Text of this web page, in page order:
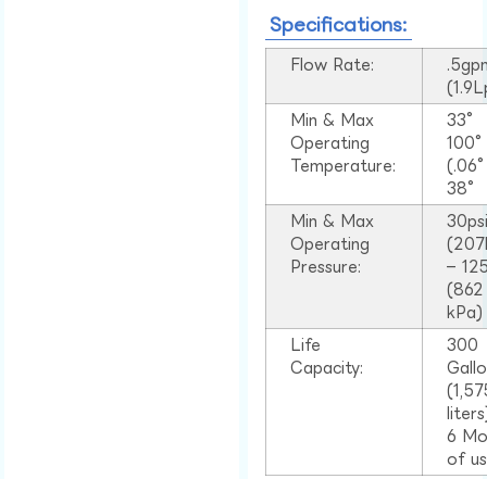
Specifications:
Flow Rate:
Min & Max
Operating
Temperature:
33°
38°
Min & Max
Operating
Pressure:
–
(862
kPa)
Life
Capacity:
300
6
of